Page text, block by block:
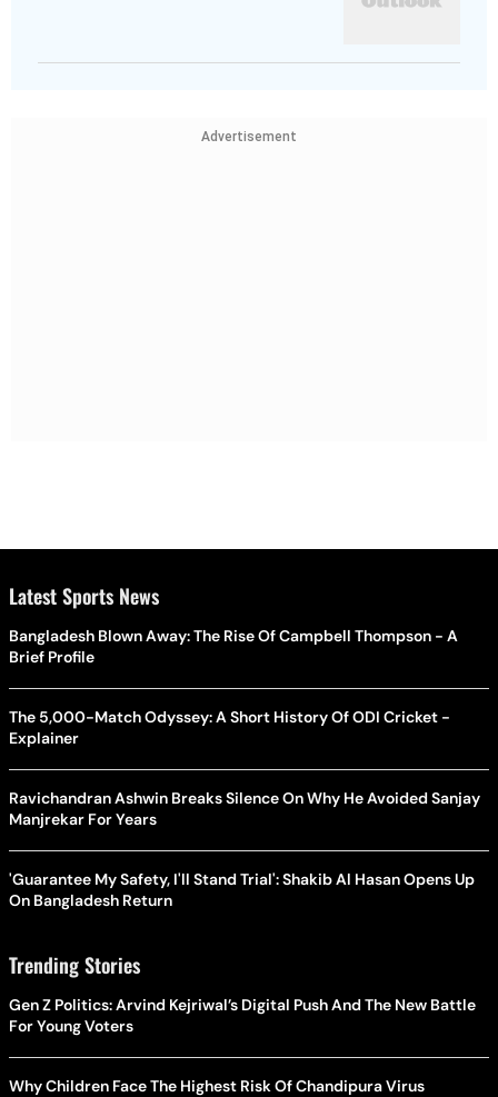
Advertisement
Latest Sports News
Bangladesh Blown Away: The Rise Of Campbell Thompson - A
Brief Profile
The 5,000-Match Odyssey: A Short History Of ODI Cricket -
Explainer
Ravichandran Ashwin Breaks Silence On Why He Avoided Sanjay
Manjrekar For Years
'Guarantee My Safety, I'll Stand Trial': Shakib Al Hasan Opens Up
On Bangladesh Return
Trending Stories
Gen Z Politics: Arvind Kejriwal’s Digital Push And The New Battle
For Young Voters
Why Children Face The Highest Risk Of Chandipura Virus